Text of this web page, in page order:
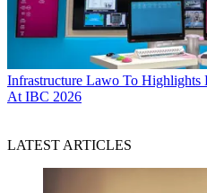
Infrastructure Lawo To Highlights
At IBC 2026
LATEST ARTICLES